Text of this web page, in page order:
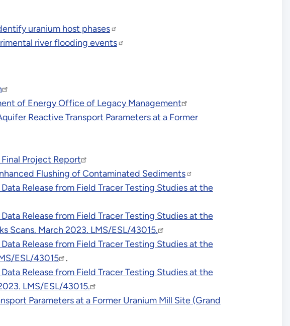
uranium host phases
river flooding events
of Energy Office of Legacy Management
Reactive Transport Parameters at a Former
Project Report
Flushing of Contaminated Sediments
Release from Field Tracer Testing Studies at the
Release from Field Tracer Testing Studies at the
Scans. March 2023. LMS/ESL/43015.
Release from Field Tracer Testing Studies at the
ESL/43015
.
Release from Field Tracer Testing Studies at the
LMS/ESL/43015.
Parameters at a Former Uranium Mill Site (Grand